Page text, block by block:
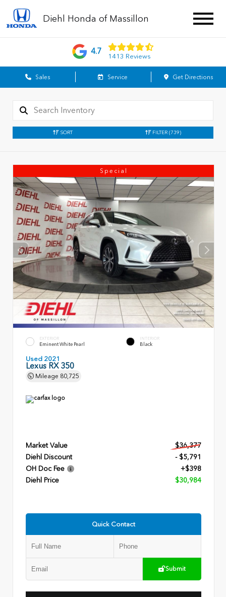
Diehl Honda of Massillon
4.7
1413 Reviews
Sales Service Get Directions
SORT FILTER (739)
Special
EXTERIOR
Eminent White Pearl
INTERIOR
Black
Used 2021
Lexus RX 350
Mileage 80,725
Market Value
$36,377
Diehl Discount
- $5,791
OH Doc Fee
+$398
Diehl Price
$30,984
Quick Contact
Submit